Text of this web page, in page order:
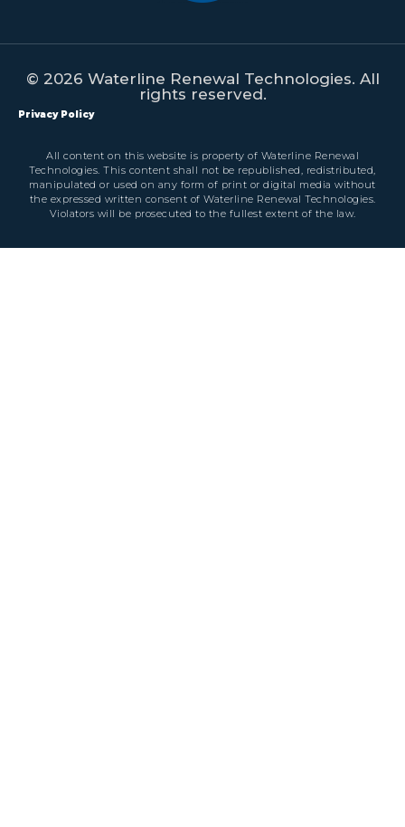
© 2026 Waterline Renewal Technologies. All
rights reserved.
Privacy Policy
All content on this website is property of Waterline Renewal
Technologies. This content shall not be republished, redistributed,
manipulated or used on any form of print or digital media without
the expressed written consent of Waterline Renewal Technologies.
Violators will be prosecuted to the fullest extent of the law.